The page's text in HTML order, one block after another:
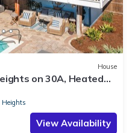
House
on 30A, Heated
+ Eat!
View Availability